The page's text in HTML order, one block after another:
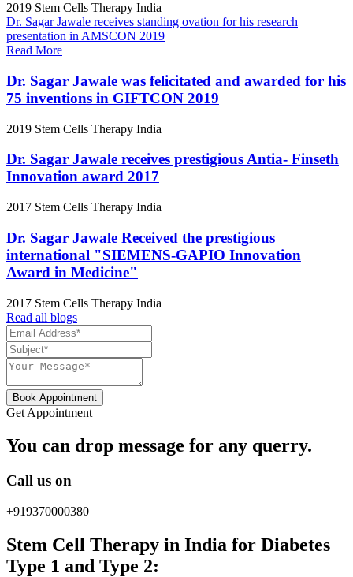
2019 Stem Cells Therapy India
Dr. Sagar Jawale receives standing ovation for his research
presentation in AMSCON 2019
Read More
Dr. Sagar Jawale was felicitated and awarded for his
75 inventions in GIFTCON 2019
2019 Stem Cells Therapy India
Dr. Sagar Jawale receives prestigious Antia- Finseth
Innovation award 2017
2017 Stem Cells Therapy India
Dr. Sagar Jawale Received the prestigious
international "SIEMENS-GAPIO Innovation
Award in Medicine"
2017 Stem Cells Therapy India
Read all blogs
Book Appointment
Get Appointment
You can drop message for any querry.
Call us on
+919370000380
Stem Cell Therapy in India for Diabetes
Type 1 and Type 2: